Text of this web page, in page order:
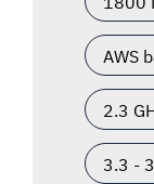
AWS
2.3
3.3 -